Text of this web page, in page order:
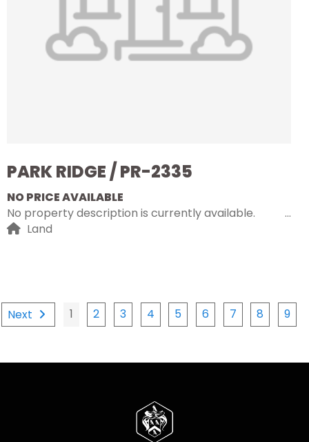
PARK RIDGE / PR-2335
NO PRICE AVAILABLE
No property description is currently available.
Land
Next 1 2 3 4 5 6 7 8 9